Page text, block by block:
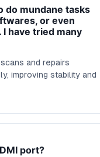
do mundane tasks
or even
have tried many
and repairs
improving stability and
port?